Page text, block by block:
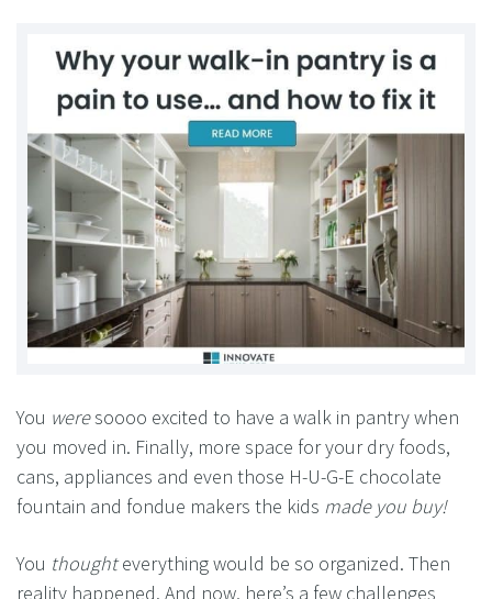
You weresoooo excited to have a walk in pantry when
you moved in. Finally, more space for your dry foods,
cans, appliances and even those H-U-G-E chocolate
fountain and fondue makers the kids made you buy!
You thoughteverything would be so organized. Then
reality happened. And now, here’s a few challenges